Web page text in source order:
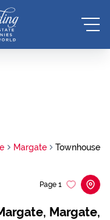
Margate Townhouse
Margate,
Page 1